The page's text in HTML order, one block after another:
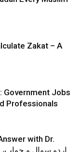
Zakat – A
Government Jobs
Professionals
with Dr.